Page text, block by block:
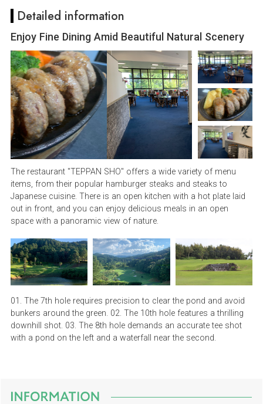
Detailed information
Enjoy Fine Dining Amid Beautiful Natural Scenery
The restaurant "TEPPAN SHO" offers a wide variety of menu
items, from their popular hamburger steaks and steaks to
Japanese cuisine. There is an open kitchen with a hot plate laid
out in front, and you can enjoy delicious meals in an open
space with a panoramic view of nature.
01. The 7th hole requires precision to clear the pond and avoid
bunkers around the green. 02. The 10th hole features a thrilling
downhill shot. 03. The 8th hole demands an accurate tee shot
with a pond on the left and a waterfall near the second.